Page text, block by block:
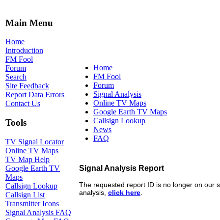
Main Menu
Home
Introduction
FM Fool
Forum
Search
Site Feedback
Report Data Errors
Contact Us
Tools
TV Signal Locator
Online TV Maps
TV Map Help
Google Earth TV
Maps
Callsign Lookup
Callsign List
Transmitter Icons
Signal Analysis FAQ
Home
FM Fool
Forum
Signal Analysis
Online TV Maps
Google Earth TV Maps
Callsign Lookup
News
FAQ